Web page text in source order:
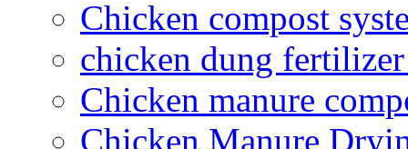
Chicken compost
chicken dung
Chicken manure
Chicken Manure